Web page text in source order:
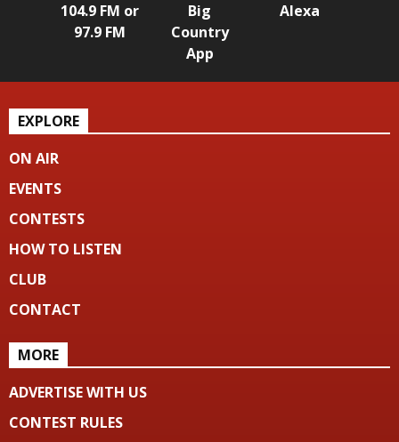
104.9 FM or
97.9 FM
Big
Country
App
Alexa
EXPLORE
ON AIR
EVENTS
CONTESTS
HOW TO LISTEN
CLUB
CONTACT
MORE
ADVERTISE WITH US
CONTEST RULES